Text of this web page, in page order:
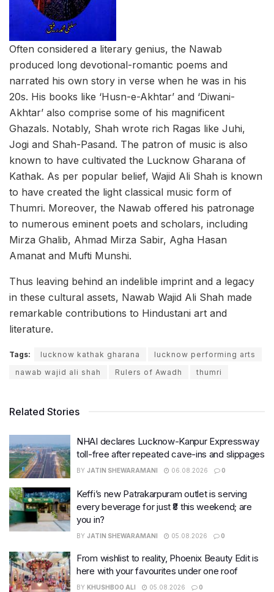
Often considered a literary genius, the Nawab
produced long devotional-romantic poems and
narrated his own story in verse when he was in his
20s. His books like ‘Husn-e-Akhtar’ and ‘Diwani-
Akhtar’ also comprise some of his magnificent
Ghazals. Notably, Shah wrote rich Ragas like Juhi,
Jogi and Shah-Pasand. The patron of music is also
known to have cultivated the Lucknow Gharana of
Kathak. As per popular belief, Wajid Ali Shah is known
to have created the light classical music form of
Thumri. Moreover, the Nawab offered his patronage
to numerous eminent poets and scholars, including
Mirza Ghalib, Ahmad Mirza Sabir, Agha Hasan
Amanat and Mufti Munshi.
Thus leaving behind an indelible imprint and a legacy
in these cultural assets, Nawab Wajid Ali Shah made
remarkable contributions to Hindustani art and
literature.
Tags: lucknow kathak gharana
lucknow performing arts
nawab wajid ali shah
Rulers of Awadh thumri
Related Stories
NHAI declares Lucknow-Kanpur Expressway
toll-free after repeated cave-ins and slippages
BY JATIN SHEWARAMANI 06.08.2026 0
Keffi’s new Patrakarpuram outlet is serving
every beverage for just ₹8 this weekend; are
you in?
BY JATIN SHEWARAMANI 05.08.2026 0
From wishlist to reality, Phoenix Beauty Edit is
here with your favourites under one roof
BY KHUSHBOO ALI 05.08.2026 0